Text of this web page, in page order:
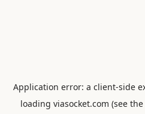
Application error: a client-side
loading viasocket.com (see the